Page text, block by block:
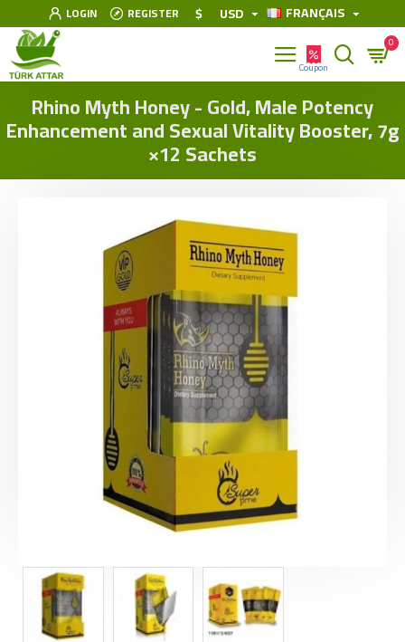
LOGIN REGISTER $ USD FRANÇAIS
0
Rhino Myth Honey - Gold, Male Potency
Enhancement and Sexual Vitality Booster, 7g
×12 Sachets